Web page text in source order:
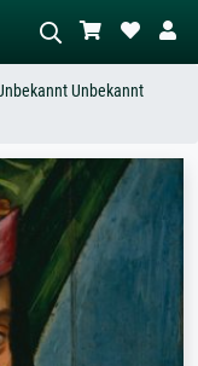
the scene – e.g. green
with lots of red, dark
standing nude next to a
tree.
Unbekannt